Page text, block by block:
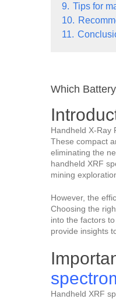
9. Tips for
10.
11.
Which
Handheld X-Ray
These compact
eliminating the
handheld XRF
mining
However, the
Choosing the
into the factors
provide insights
Handheld XRF